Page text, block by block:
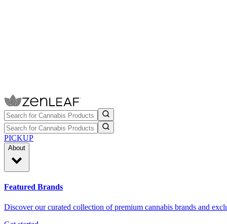
PICKUP
About
Featured Brands
Discover our curated collection of premium cannabis brands and